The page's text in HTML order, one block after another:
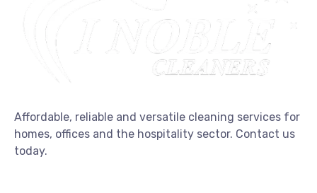
Affordable, reliable and versatile cleaning services for
homes, offices and the hospitality sector. Contact us
today.